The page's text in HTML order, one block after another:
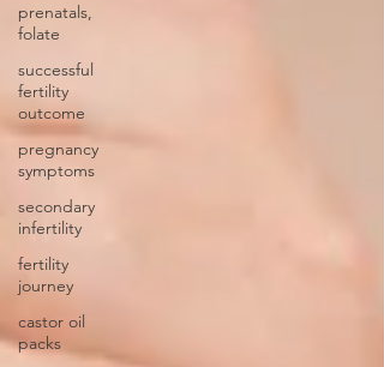
prenatals,
folate
successful
fertility
outcome
pregnancy
symptoms
secondary
infertility
fertility
journey
castor oil
packs